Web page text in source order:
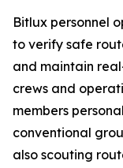
Bitlux personnel
to verify safe
and maintain
crews and
members
conventional
also scouting